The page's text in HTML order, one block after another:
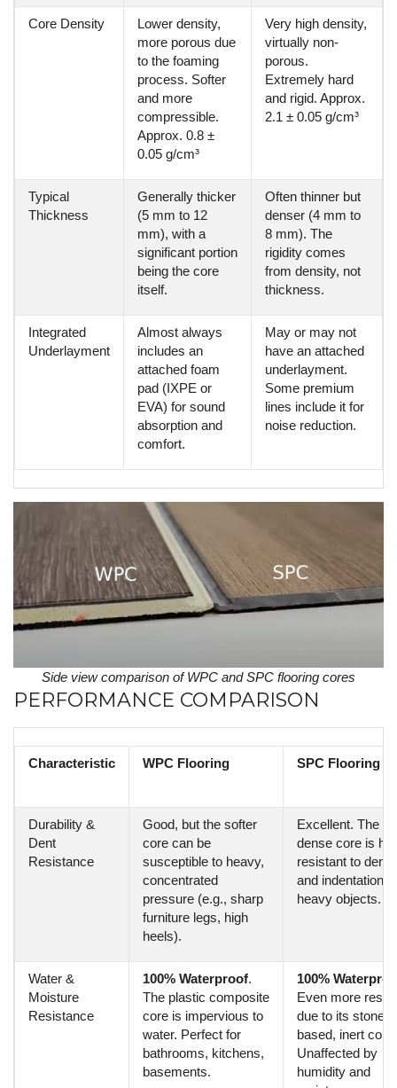
Core Density
Lower density,
more porous due
to the foaming
process. Softer
and more
compressible.
Approx. 0.8 ±
0.05 g/cm³
Very high density,
virtually non-
porous.
Extremely hard
and rigid. Approx.
2.1 ± 0.05 g/cm³
Typical
Thickness
Generally thicker
(5 mm to 12
mm), with a
significant portion
being the core
itself.
Often thinner but
denser (4 mm to
8 mm). The
rigidity comes
from density, not
thickness.
Integrated
Underlayment
Almost always
includes an
attached foam
pad (IXPE or
EVA) for sound
absorption and
comfort.
May or may not
have an attached
underlayment.
Some premium
lines include it for
noise reduction.
Side view comparison of WPC and SPC flooring cores
PERFORMANCE COMPARISON
Characteristic WPC Flooring SPC Flooring
Durability &
Dent
Resistance
Good, but the softer
core can be
susceptible to heavy,
concentrated
pressure (e.g., sharp
furniture legs, high
heels).
Excellent. The
dense core is
resistant to
and indentation
heavy objects.
Water &
Moisture
Resistance
100% Waterproof.
The plastic composite
core is impervious to
water. Perfect for
bathrooms, kitchens,
basements.
100%
Even more
due to its stone-
based, inert core.
Unaffected by
humidity and